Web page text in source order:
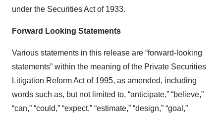
under the Securities Act of 1933.
Forward Looking Statements
Various statements in this release are “forward-looking
statements” within the meaning of the Private Securities
Litigation Reform Act of 1995, as amended, including
words such as, but not limited to, “anticipate,” “believe,”
“can,” “could,” “expect,” “estimate,” “design,” “goal,”